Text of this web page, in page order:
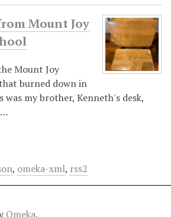
Mount Joy
Mount Joy
burned down in
was my brother, Kenneth's desk,
, omeka-xml, rss2
Omeka.